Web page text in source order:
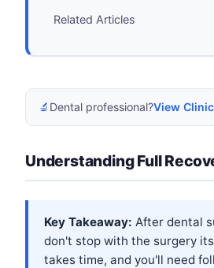
Related Articles
🔬 Dental professional?View
Understanding Full
Key Takeaway: After dental
don't stop with the surgery
takes time, and you'll need